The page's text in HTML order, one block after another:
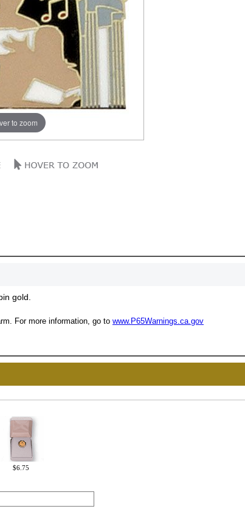
to zoom
gold.
For more information, go to www.P65Warnings.ca.gov
$6.75